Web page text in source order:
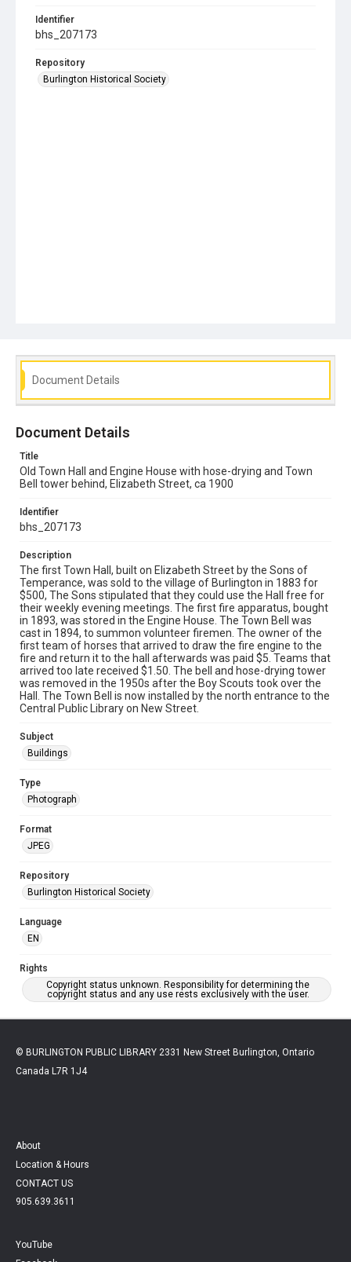
Identifier
bhs_207173
Repository
Burlington Historical Society
Document Details
Document Details
Title
Old Town Hall and Engine House with hose-drying and Town
Bell tower behind, Elizabeth Street, ca 1900
Identifier
bhs_207173
Description
The first Town Hall, built on Elizabeth Street by the Sons of
Temperance, was sold to the village of Burlington in 1883 for
$500, The Sons stipulated that they could use the Hall free for
their weekly evening meetings. The first fire apparatus, bought
in 1893, was stored in the Engine House. The Town Bell was
cast in 1894, to summon volunteer firemen. The owner of the
first team of horses that arrived to draw the fire engine to the
fire and return it to the hall afterwards was paid $5. Teams that
arrived too late received $1.50. The bell and hose-drying tower
was removed in the 1950s after the Boy Scouts took over the
Hall. The Town Bell is now installed by the north entrance to the
Central Public Library on New Street.
Subject
Buildings
Type
Photograph
Format
JPEG
Repository
Burlington Historical Society
Language
EN
Rights
Copyright status unknown. Responsibility for determining the
copyright status and any use rests exclusively with the user.
© BURLINGTON PUBLIC LIBRARY 2331 New Street Burlington, Ontario
Canada L7R 1J4
About
Location & Hours
CONTACT US
905.639.3611
YouTube